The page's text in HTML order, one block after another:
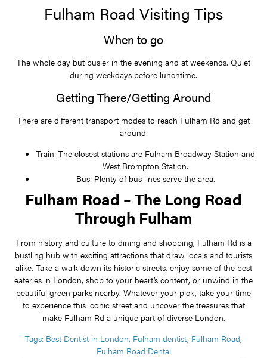
Fulham Road Visiting Tips
When to go
The whole day but busier in the evening and at weekends. Quiet
during weekdays before lunchtime.
Getting There/Getting Around
There are different transport modes to reach Fulham Rd and get
around:
Train: The closest stations are Fulham Broadway Station and
West Brompton Station.
Bus: Plenty of bus lines serve the area.
Fulham Road – The Long Road
Through Fulham
From history and culture to dining and shopping, Fulham Rd is a
bustling hub with exciting attractions that draw locals and tourists
alike. Take a walk down its historic streets, enjoy some of the best
eateries in London, shop to your heart’s content, or unwind in the
beautiful green parks nearby. Whatever your pick, take your time
to experience this iconic street and uncover the treasures that
make Fulham Rd a unique part of diverse London.
Tags: Best Dentist in London, Fulham dentist, Fulham Road,
Fulham Road Dental